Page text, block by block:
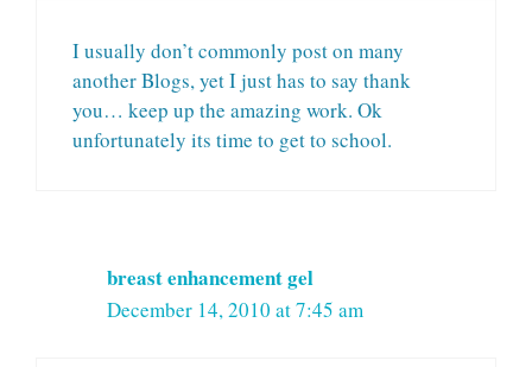
I usually don’t commonly post on many
another Blogs, yet I just has to say thank
you… keep up the amazing work. Ok
unfortunately its time to get to school.
breast enhancement gel
December 14, 2010 at 7:45 am